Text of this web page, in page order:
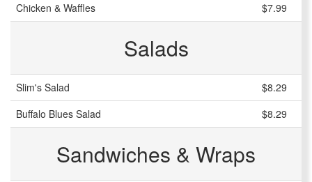
Chicken & Waffles $7.99
Salads
Slim's Salad
$8.29
Buffalo Blues Salad
$8.29
Sandwiches & Wraps